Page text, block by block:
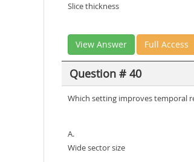
Slice thickness
View Answer Full Access
Question # 40
Which setting improves temporal
A.
Wide sector size